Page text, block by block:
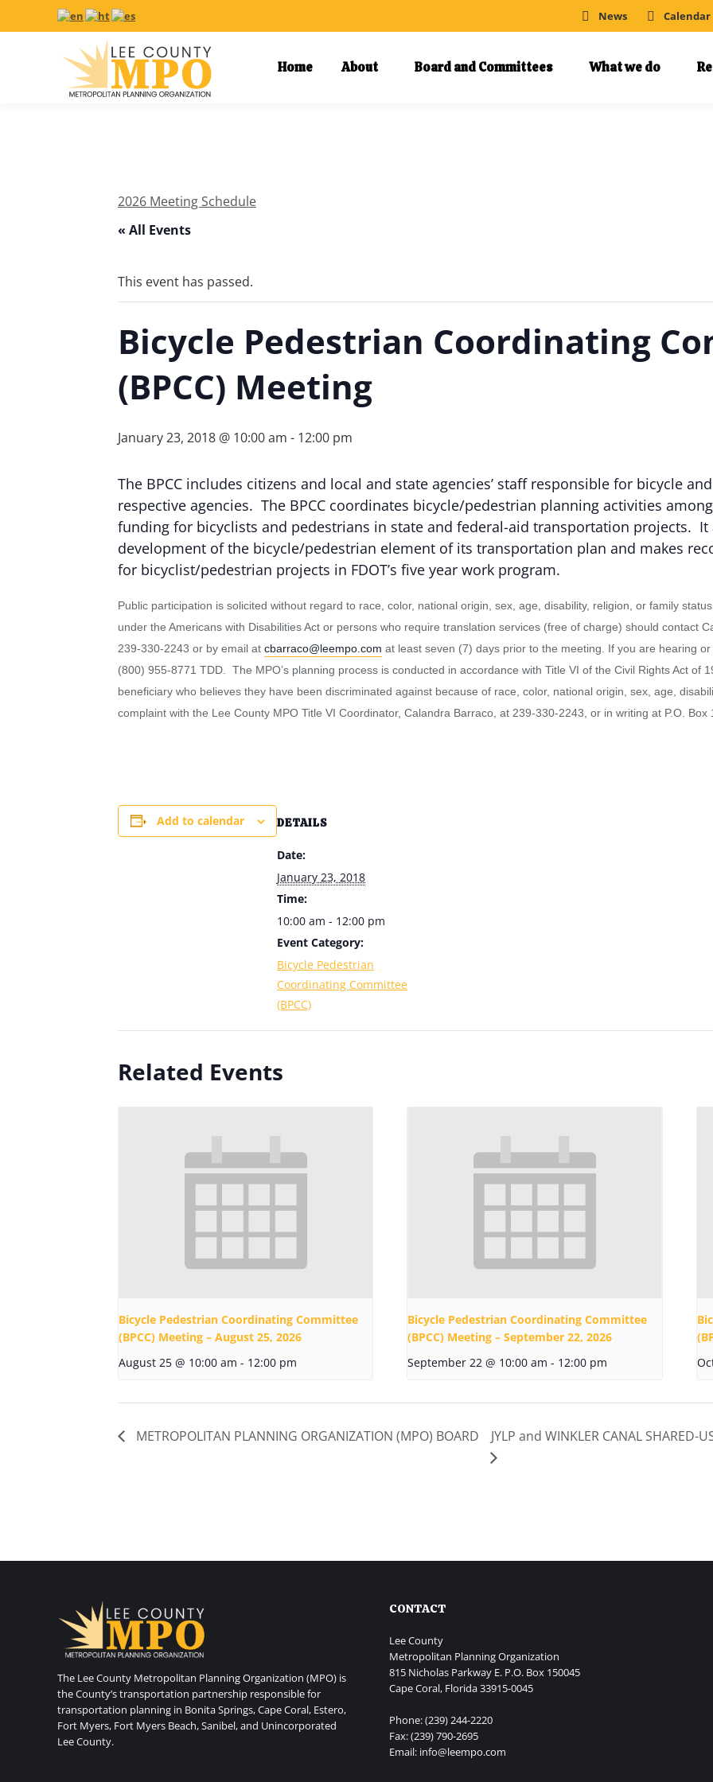
News Calendar
Home About Board and Committees What we do
2026 Meeting Schedule
« All Events
This event has passed.
Bicycle Pedestrian Coordinating
(BPCC) Meeting
January 23, 2018 @ 10:00 am - 12:00 pm
The BPCC includes citizens and local and state agencies’ staff responsible for bicycle
respective agencies. The BPCC coordinates bicycle/pedestrian planning activities
funding for bicyclists and pedestrians in state and federal-aid transportation projects. It
development of the bicycle/pedestrian element of its transportation plan and makes
for bicyclist/pedestrian projects in FDOT’s five year work program.
Public participation is solicited without regard to race, color, national origin, sex, age, disability, religion, or family
under the Americans with Disabilities Act or persons who require translation services (free of charge) should contact
239-330-2243 or by email at cbarraco@leempo.com at least seven (7) days prior to the meeting. If you are hearing
(800) 955-8771 TDD. The MPO’s planning process is conducted in accordance with Title VI of the Civil Rights Act of
beneficiary who believes they have been discriminated against because of race, color, national origin, sex, age,
complaint with the Lee County MPO Title VI Coordinator, Calandra Barraco, at 239-330-2243, or in writing at P.O.
Add to calendar DETAILS
Date:
January 23, 2018
Time:
10:00 am - 12:00 pm
Event Category:
Bicycle Pedestrian
Coordinating Committee
(BPCC)
Related Events
Bicycle Pedestrian Coordinating Committee
(BPCC) Meeting – August 25, 2026
August 25 @ 10:00 am - 12:00 pm
Bicycle Pedestrian Coordinating Committee
(BPCC) Meeting – September 22, 2026
September 22 @ 10:00 am - 12:00 pm
METROPOLITAN PLANNING ORGANIZATION (MPO) BOARD JYLP and WINKLER CANAL SHARED-
The Lee County Metropolitan Planning Organization (MPO) is
the County’s transportation partnership responsible for
transportation planning in Bonita Springs, Cape Coral, Estero,
Fort Myers, Fort Myers Beach, Sanibel, and Unincorporated
Lee County.
CONTACT
Lee County
Metropolitan Planning Organization
815 Nicholas Parkway E. P.O. Box 150045
Cape Coral, Florida 33915-0045
Phone: (239) 244-2220
Fax: (239) 790-2695
Email: info@leempo.com